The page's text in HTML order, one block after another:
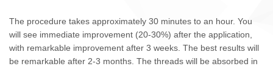
The procedure takes approximately 30 minutes to an hour. You
will see immediate improvement (20-30%) after the application,
with remarkable improvement after 3 weeks. The best results will
be remarkable after 2-3 months. The threads will be absorbed in